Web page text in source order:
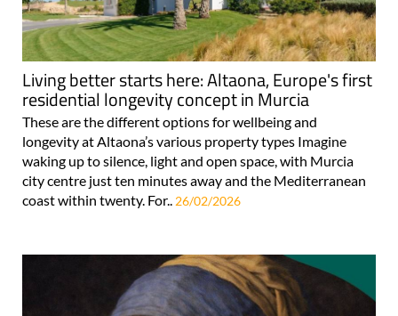
Living better starts here: Altaona, Europe's first
residential longevity concept in Murcia
These are the different options for wellbeing and
longevity at Altaona’s various property types Imagine
waking up to silence, light and open space, with Murcia
city centre just ten minutes away and the Mediterranean
coast within twenty. For.. 26/02/2026